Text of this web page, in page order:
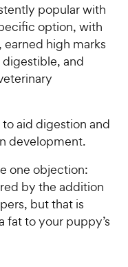
popular with
option, with
high marks
and
aid digestion and
development.
one objection:
by the addition
but that is
fat to your puppy’s